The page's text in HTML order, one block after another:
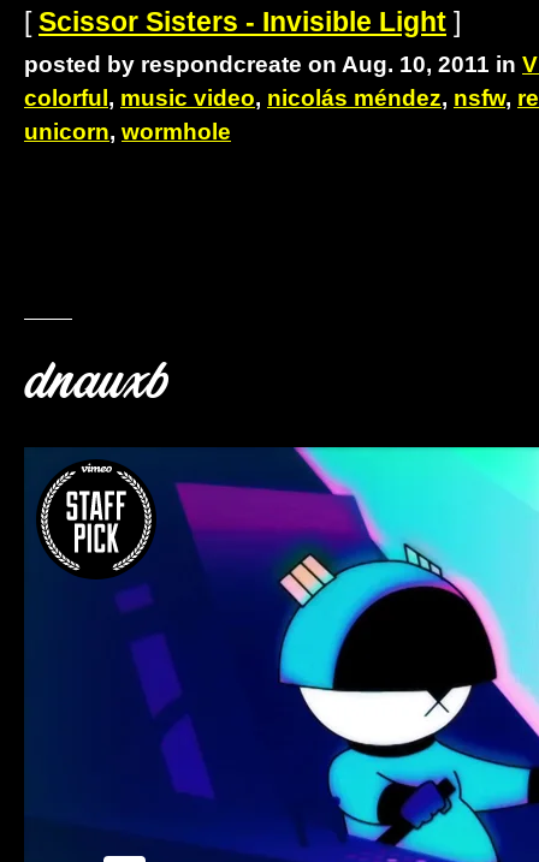
[Scissor Sisters - Invisible Light ]
posted by respondcreate on Aug. 10, 2011 in
colorful , music video, nicolás méndez, nsfw,
unicorn, wormhole
dnauxb